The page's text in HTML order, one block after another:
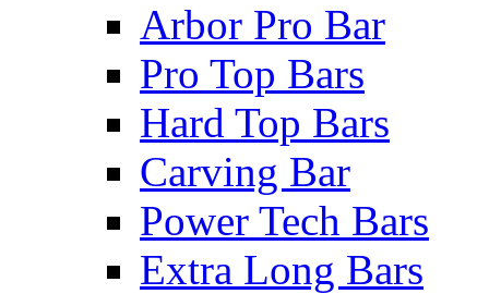
Arbor Pro Bar
Pro Top Bars
Hard Top Bars
Carving Bar
Power Tech Bars
Extra Long Bars